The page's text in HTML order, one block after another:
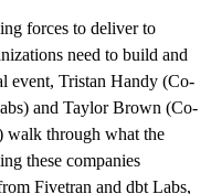
forces to deliver to
need to build and
event, Tristan Handy (Co-
and Taylor Brown (Co-
walk through what the
these companies
Fivetran and dbt Labs,